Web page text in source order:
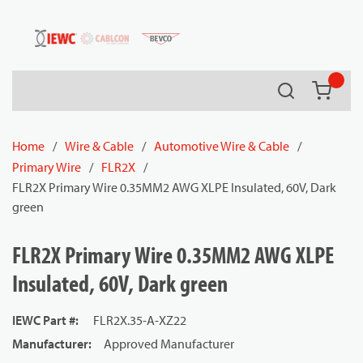
Skip to main content
Search
Home / Wire & Cable / Automotive Wire & Cable /
Primary Wire / FLR2X /
FLR2X Primary Wire 0.35MM2 AWG XLPE Insulated, 60V, Dark
green
FLR2X Primary Wire 0.35MM2 AWG XLPE
Insulated, 60V, Dark green
IEWC Part #:
FLR2X.35-A-XZ22
Manufacturer:
Approved Manufacturer